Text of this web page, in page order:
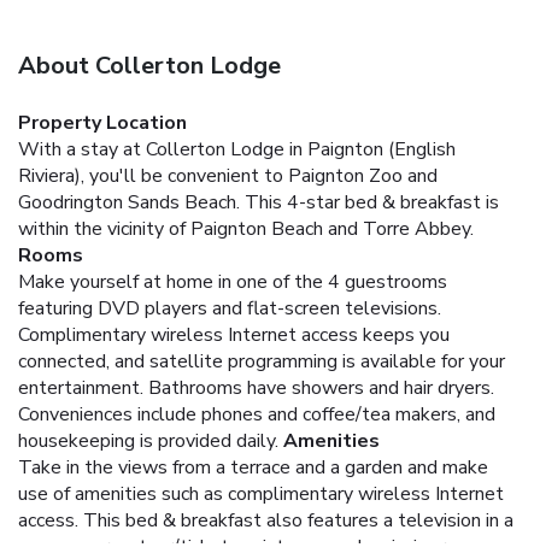
About Collerton Lodge
Property Location
With a stay at Collerton Lodge in Paignton (English
Riviera), you'll be convenient to Paignton Zoo and
Goodrington Sands Beach. This 4-star bed & breakfast is
within the vicinity of Paignton Beach and Torre Abbey.
Rooms
Make yourself at home in one of the 4 guestrooms
featuring DVD players and flat-screen televisions.
Complimentary wireless Internet access keeps you
connected, and satellite programming is available for your
entertainment. Bathrooms have showers and hair dryers.
Conveniences include phones and coffee/tea makers, and
housekeeping is provided daily. Amenities
Take in the views from a terrace and a garden and make
use of amenities such as complimentary wireless Internet
access. This bed & breakfast also features a television in a
common area, tour/ticket assistance, and a picnic area.